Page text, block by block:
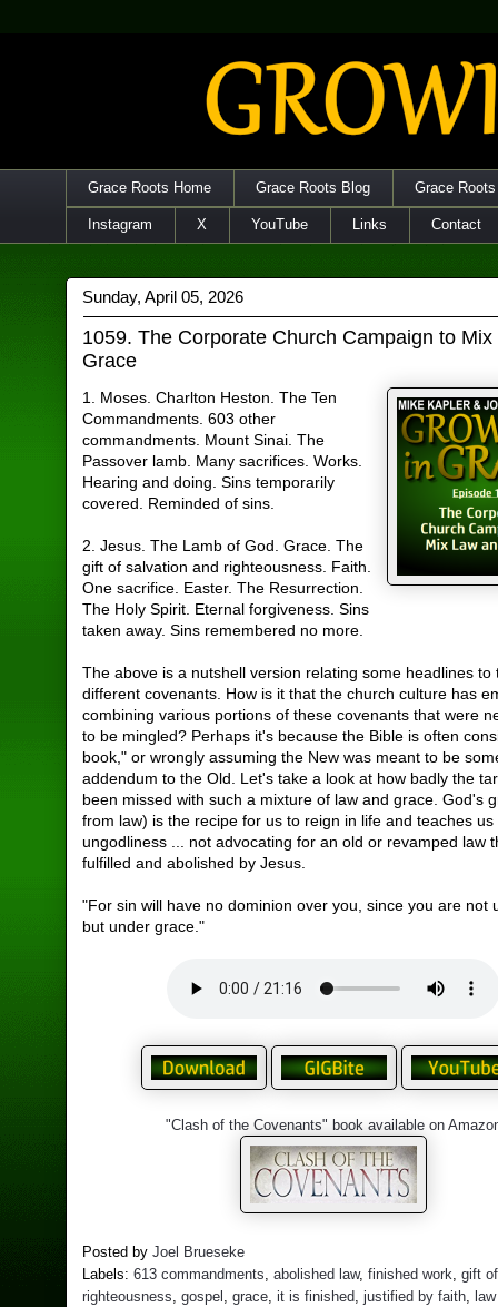
Grace Roots Home Grace Roots Blog Grace
Instagram X YouTube Links Contact
Sunday, April 05, 2026
1059. The Corporate Church Campaign to
Grace
1. Moses. Charlton Heston. The Ten
Commandments. 603 other
commandments. Mount Sinai. The
Passover lamb. Many sacrifices. Works.
Hearing and doing. Sins temporarily
covered. Reminded of sins.
2. Jesus. The Lamb of God. Grace. The
gift of salvation and righteousness. Faith.
One sacrifice. Easter. The Resurrection.
The Holy Spirit. Eternal forgiveness. Sins
taken away. Sins remembered no more.
The above is a nutshell version relating some headlines to
different covenants. How is it that the church culture has
combining various portions of these covenants that were
to be mingled? Perhaps it's because the Bible is often
book," or wrongly assuming the New was meant to be
addendum to the Old. Let's take a look at how badly the
been missed with such a mixture of law and grace. God's
from law) is the recipe for us to reign in life and teaches
ungodliness ... not advocating for an old or revamped law
fulfilled and abolished by Jesus.
"For sin will have no dominion over you, since you are not
but under grace."
"Clash of the Covenants" book available on
Posted byJoel Brueseke
Labels:613 commandments ,abolished law,finished work ,gift of
righteousness ,gospel ,grace ,it is finished ,justified by faith ,